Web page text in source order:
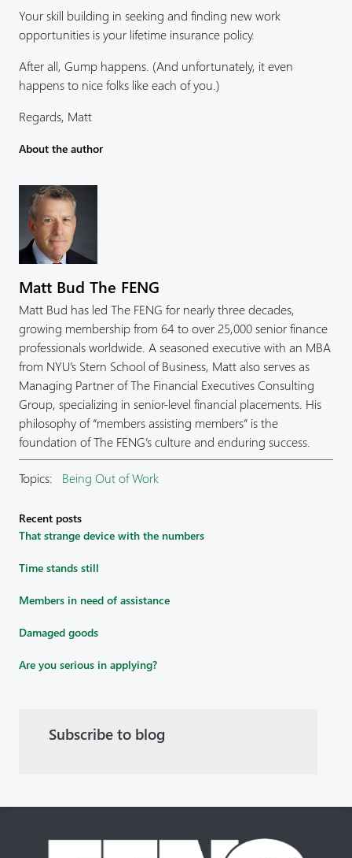
Your skill building in seeking and finding new work
opportunities is your lifetime insurance policy.
After all, Gump happens. (And unfortunately, it even
happens to nice folks like each of you.)
Regards, Matt
About the author
Matt Bud The FENG
Matt Bud has led The FENG for nearly three decades,
growing membership from 64 to over 25,000 senior finance
professionals worldwide. A seasoned executive with an MBA
from NYU’s Stern School of Business, Matt also serves as
Managing Partner of The Financial Executives Consulting
Group, specializing in senior-level financial placements. His
philosophy of “members assisting members” is the
foundation of The FENG’s culture and enduring success.
Topics: Being Out of Work
Recent posts
That strange device with the numbers
Time stands still
Members in need of assistance
Damaged goods
Are you serious in applying?
Subscribe to blog